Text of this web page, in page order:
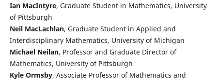
Ian MacIntyre, Graduate Student in Mathematics, University
of Pittsburgh
Neil MacLachlan, Graduate Student in Applied and
Interdisciplinary Mathematics, University of Michigan
Michael Neilan, Professor and Graduate Director of
Mathematics, University of Pittsburgh
Kyle Ormsby, Associate Professor of Mathematics and